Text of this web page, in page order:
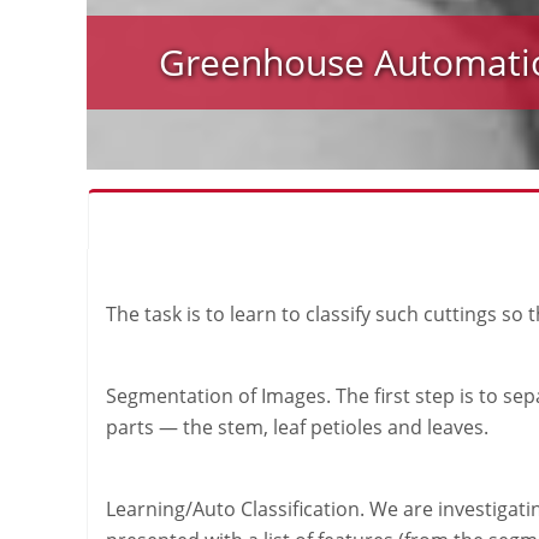
Greenhouse
The task is to learn to classify such cuttings
Segmentation of Images. The first step is to
parts — the stem, leaf petioles and leaves.
Learning/Auto Classification. We are